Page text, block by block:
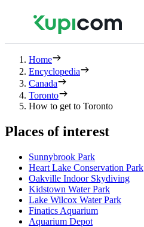
Home
Encyclopedia
Canada
Toronto
How to get to Toronto
Places of interest
Sunnybrook Park
Heart Lake Conservation Park
Oakville Indoor Skydiving
Kidstown Water Park
Lake Wilcox Water Park
Finatics Aquarium
Aquarium Depot